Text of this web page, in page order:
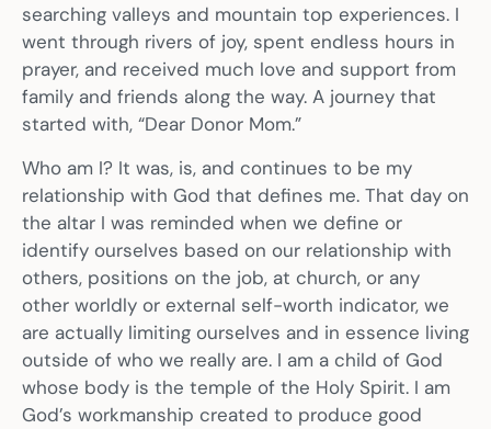
searching valleys and mountain top experiences. I
went through rivers of joy, spent endless hours in
prayer, and received much love and support from
family and friends along the way. A journey that
started with, “Dear Donor Mom.”
Who am I? It was, is, and continues to be my
relationship with God that defines me. That day on
the altar I was reminded when we define or
identify ourselves based on our relationship with
others, positions on the job, at church, or any
other worldly or external self-worth indicator, we
are actually limiting ourselves and in essence living
outside of who we really are. I am a child of God
whose body is the temple of the Holy Spirit. I am
God’s workmanship created to produce good